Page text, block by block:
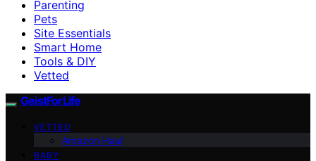
Parenting
Pets
Site Essentials
Smart Home
Tools & DIY
Vetted
GeistForLife
VETTED
Amazon Haul
BABY